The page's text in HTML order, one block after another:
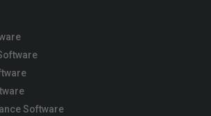
Software